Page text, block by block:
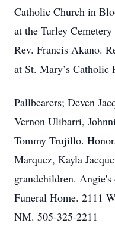
Catholic Church in
at the Turley
Rev. Francis Akano.
at St. Mary’s
Pallbearers; Deven
Vernon Ulibarri,
Tommy Trujillo.
Marquez, Kayla
grandchildren.
Funeral Home. 2111
NM. 505-325-2211